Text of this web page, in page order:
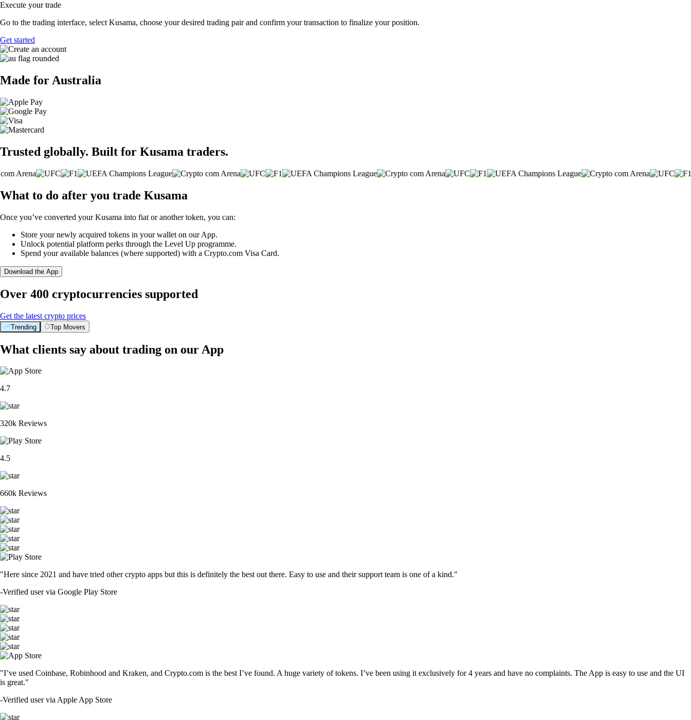
Execute your trade
Go to the trading interface, select Kusama, choose your desired trading pair and confirm your transaction to finalize your position.
Get started
Made for Australia
Trusted globally. Built for Kusama traders.
What to do after you trade Kusama
Once you’ve converted your Kusama into fiat or another token, you can:
Store your newly acquired tokens in your wallet on our App.
Unlock potential platform perks through the Level Up programme.
Spend your available balances (where supported) with a Crypto.com Visa Card.
Download the App
Over 400 cryptocurrencies supported
Get the latest crypto prices
Trending Top Movers
What clients say about trading on our App
4.7
320k Reviews
4.5
660k Reviews
"Here since 2021 and have tried other crypto apps but this is definitely the best out there. Easy to use and their support team is one of a kind."
-Verified user via Google Play Store
"I’ve used Coinbase, Robinhood and Kraken, and Crypto.com is the best I’ve found. A huge variety of tokens. I’ve been using it exclusively for 4 years and have no complaints. The App is easy to use and the UI
is great."
-Verified user via Apple App Store